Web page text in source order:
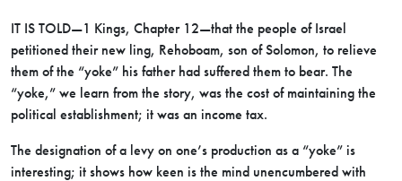
IT IS TOLD—1 Kings, Chapter 12—that the people of Israel
petitioned their new ling, Rehoboam, son of Solomon, to relieve
them of the “yoke” his father had suffered them to bear. The
“yoke,” we learn from the story, was the cost of maintaining the
political establishment; it was an income tax.
The designation of a levy on one’s production as a “yoke” is
interesting; it shows how keen is the mind unencumbered with